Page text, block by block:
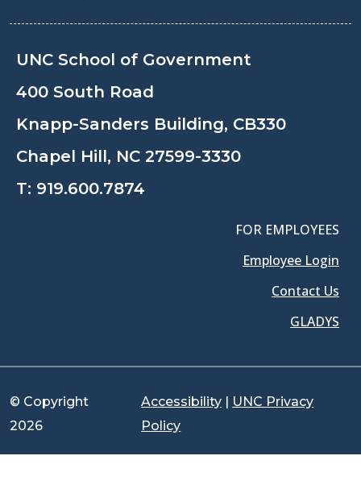
UNC School of Government
400 South Road
Knapp-Sanders Building, CB330
Chapel Hill, NC 27599-3330
T: 919.600.7874
FOR EMPLOYEES
Employee Login
Contact Us
GLADYS
© Copyright
2026
Accessibility | UNC Privacy
Policy